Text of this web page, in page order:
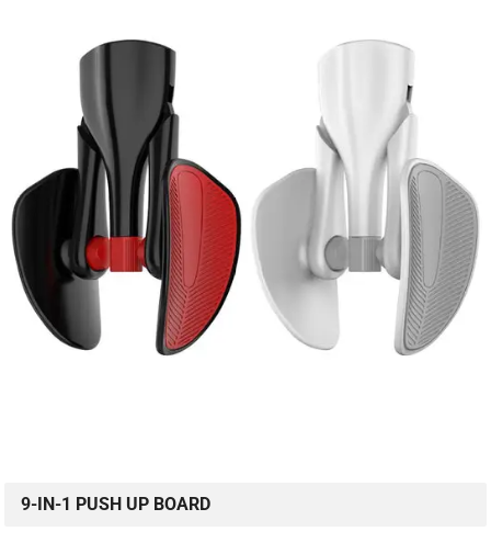
9-IN-1 PUSH UP BOARD